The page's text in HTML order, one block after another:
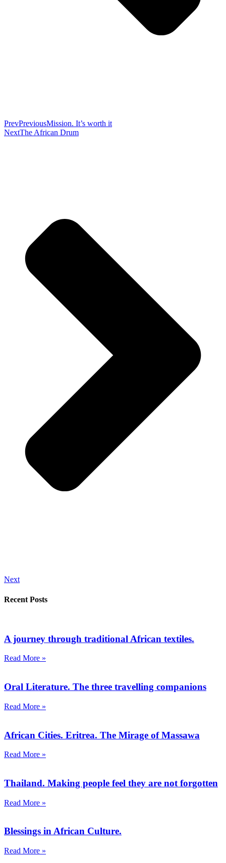
PrevPreviousMission. It’s worth it
NextThe African Drum
Next
Recent Posts
A journey through traditional African textiles.
Read More »
Oral Literature. The three travelling companions
Read More »
African Cities. Eritrea. The Mirage of Massawa
Read More »
Thailand. Making people feel they are not forgotten
Read More »
Blessings in African Culture.
Read More »